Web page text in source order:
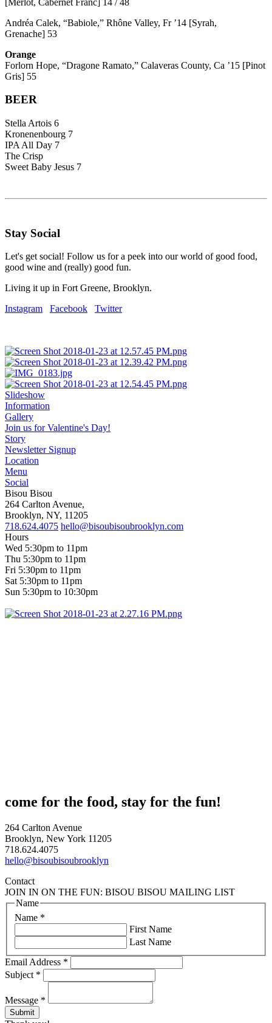
Andréa Calek, “Babiole,” Rhône Valley, Fr ’14 [Syrah,
Grenache] 53
Orange
Forlorn Hope, “Dragone Ramato,” Calaveras County, Ca ’15 [Pinot
Gris] 55
BEER
Stella Artois 6
Kronenenbourg 7
IPA All Day 7
The Crisp
Sweet Baby Jesus 7
Stay Social
Let's get social! Follow us for a peek into our world of good food,
good wine and (really) good fun.
Living it up in Fort Greene, Brooklyn.
Instagram
Facebook Twitter
Slideshow
Information
Gallery
Join us for Valentine's Day!
Story
Newsletter Signup
Location
Menu
Social
Bisou Bisou
264 Carlton Avenue,
Brooklyn, NY, 11205
718.624.4075 hello@bisoubisoubrooklyn.com
Hours
Wed 5:30pm to 11pm
Thu 5:30pm to 11pm
Fri 5:30pm to 11pm
Sat 5:30pm to 11pm
Sun 5:30pm to 10:30pm
come for the food, stay for the fun!
264 Carlton Avenue
Brooklyn, New York 11205
718.624.4075
hello@bisoubisoubrooklyn
Contact
JOIN IN ON THE FUN: BISOU BISOU MAILING LIST
Name *
Name
First Name
Last Name
Email Address *
Subject *
Message *